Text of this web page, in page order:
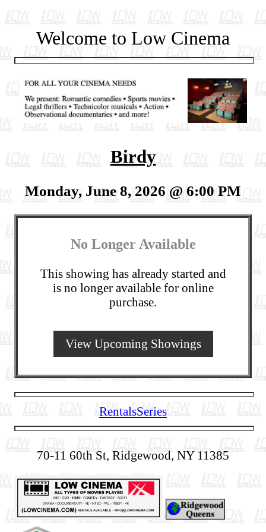
Welcome to Low Cinema
Birdy
Monday, June 8, 2026 @ 6:00 PM
No Longer Available
This showing has already started and
is no longer available for online
purchase.
View Upcoming Showings
RentalsSeries
70-11 60th St, Ridgewood, NY 11385